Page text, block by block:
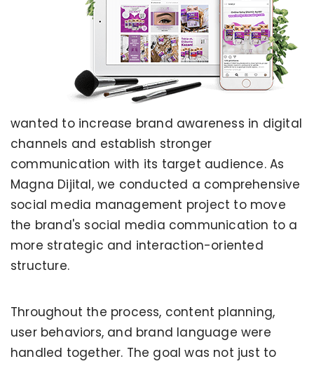
wanted to increase brand awareness in digital
channels and establish stronger
communication with its target audience. As
Magna Dijital, we conducted a comprehensive
social media management project to move
the brand's social media communication to a
more strategic and interaction-oriented
structure.
Throughout the process, content planning,
user behaviors, and brand language were
handled together. The goal was not just to